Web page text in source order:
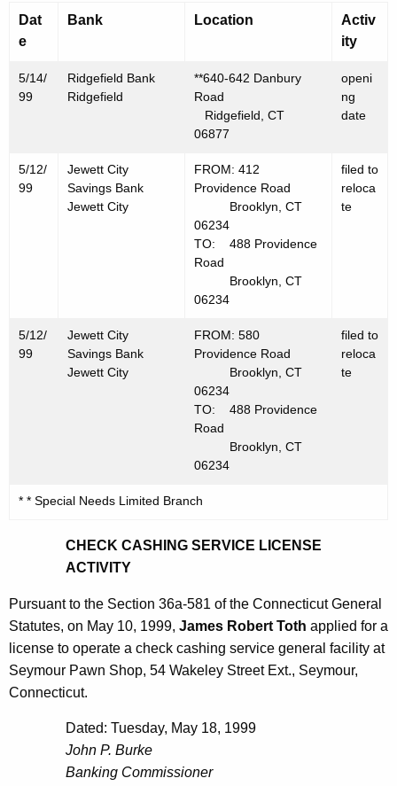
d
9
9
Dat
e
Bank Location
Activ
ity
5/14/
99
Ridgefield Bank
Ridgefield
**640-642 Danbury
Road
Ridgefield, CT
06877
openi
ng
date
5/12/
99
Jewett City
Savings Bank
Jewett City
FROM: 412
Providence Road
Brooklyn, CT
06234
TO: 488 Providence
Road
Brooklyn, CT
06234
filed to
reloca
te
5/12/
99
Jewett City
Savings Bank
Jewett City
FROM: 580
Providence Road
Brooklyn, CT
06234
TO: 488 Providence
Road
Brooklyn, CT
06234
filed to
reloca
te
* * Special Needs Limited Branch
CHECK CASHING SERVICE LICENSE
ACTIVITY
Pursuant to the Section 36a-581 of the Connecticut General
Statutes, on May 10, 1999, James Robert Toth applied for a
license to operate a check cashing service general facility at
Seymour Pawn Shop, 54 Wakeley Street Ext., Seymour,
Connecticut.
Dated: Tuesday, May 18, 1999
John P. Burke
Banking Commissioner